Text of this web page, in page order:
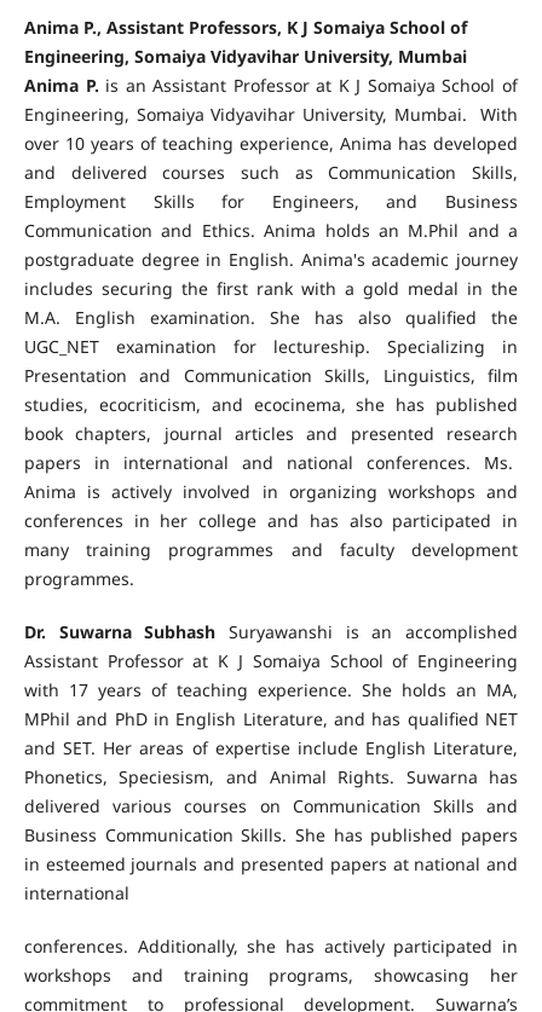
Anima P., Assistant Professors, K J Somaiya School of
Engineering, Somaiya Vidyavihar University, Mumbai
Anima P. is an Assistant Professor at K J Somaiya School of
Engineering, Somaiya Vidyavihar University, Mumbai. With
over 10 years of teaching experience, Anima has developed
and delivered courses such as Communication Skills,
Employment Skills for Engineers, and Business
Communication and Ethics. Anima holds an M.Phil and a
postgraduate degree in English. Anima's academic journey
includes securing the first rank with a gold medal in the
M.A. English examination. She has also qualified the
UGC_NET examination for lectureship. Specializing in
Presentation and Communication Skills, Linguistics, film
studies, ecocriticism, and ecocinema, she has published
book chapters, journal articles and presented research
papers in international and national conferences. Ms.
Anima is actively involved in organizing workshops and
conferences in her college and has also participated in
many training programmes and faculty development
programmes.
Dr. Suwarna Subhash Suryawanshi is an accomplished
Assistant Professor at K J Somaiya School of Engineering
with 17 years of teaching experience. She holds an MA,
MPhil and PhD in English Literature, and has qualified NET
and SET. Her areas of expertise include English Literature,
Phonetics, Speciesism, and Animal Rights. Suwarna has
delivered various courses on Communication Skills and
Business Communication Skills. She has published papers
in esteemed journals and presented papers at national and
international
conferences. Additionally, she has actively participated in
workshops and training programs, showcasing her
commitment to professional development. Suwarna’s